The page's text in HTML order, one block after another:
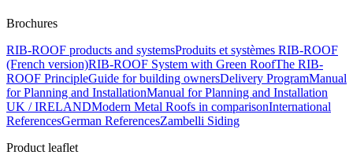
Brochures
RIB-ROOF products and systemsProduits et systèmes RIB-ROOF
(French version)RIB-ROOF System with Green RoofThe RIB-
ROOF PrincipleGuide for building ownersDelivery ProgramManual
for Planning and InstallationManual for Planning and Installation
UK / IRELANDModern Metal Roofs in comparisonInternational
ReferencesGerman ReferencesZambelli Siding
Product leaflet